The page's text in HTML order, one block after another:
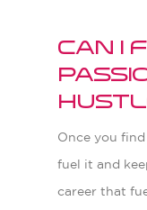
Can I
Once you
fuel it and
career that